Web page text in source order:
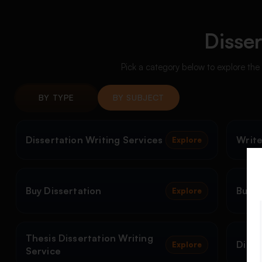
Pick a category below to explore
BY TYPE BY SUBJECT
Dissertation Writing Services Explore
Buy Dissertation Explore Buy
Thesis Dissertation Writing
Service
Explore